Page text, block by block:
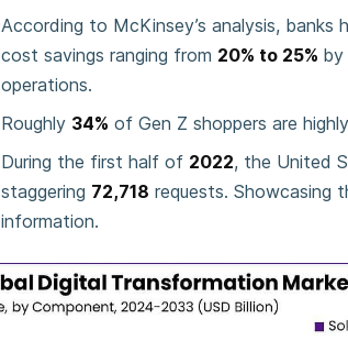
According to McKinsey’s analysis,
cost savings ranging from 20% to 25% by
operations.
Roughly 34% of Gen Z shoppers are
During the first half of 2022, the United
staggering 72,718 requests. Showcasing
information.